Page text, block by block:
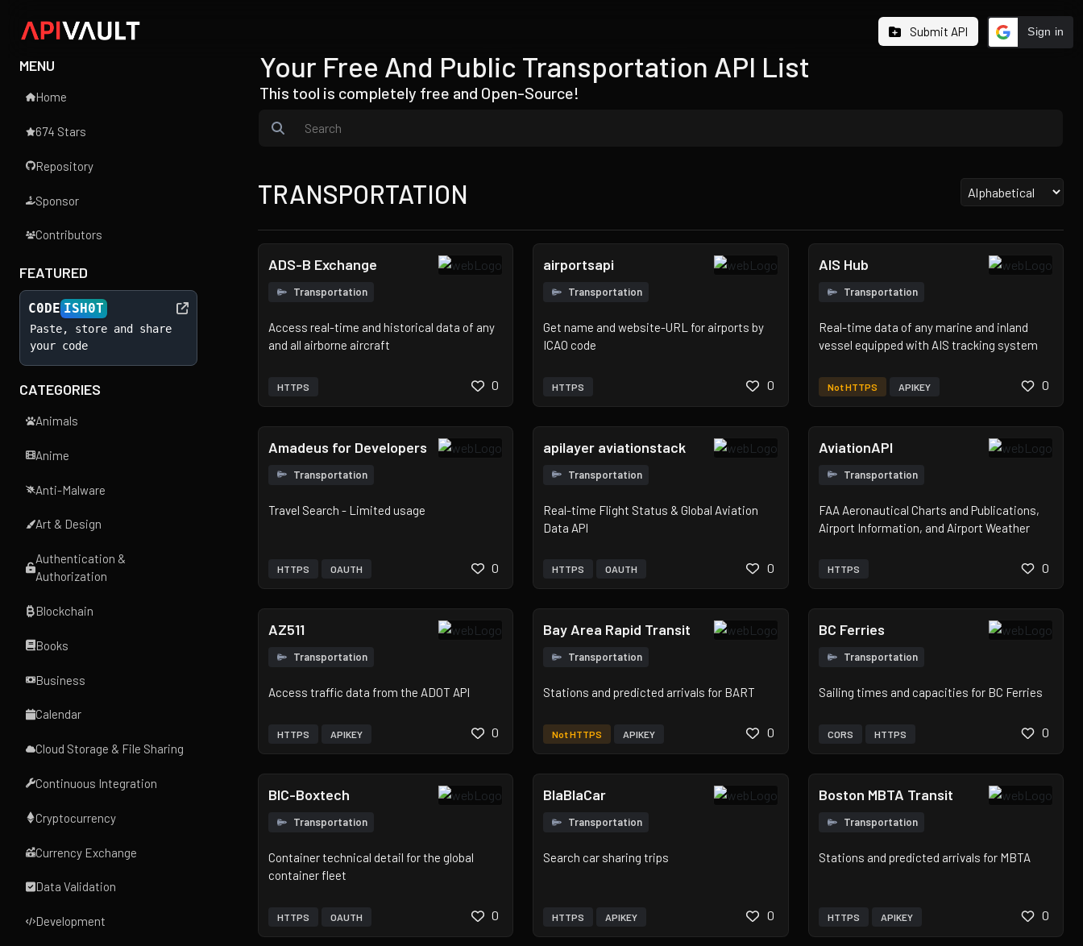
Submit API Sign in
MENU
Home
674 Stars
Repository
Sponsor
Contributors
FEATURED
C0DE ISH0T
Paste, store and share
your code
CATEGORIES
Animals
Anime
Anti-Malware
Art & Design
Authentication &
Authorization
Blockchain
Books
Business
Calendar
Cloud Storage & File Sharing
Continuous Integration
Cryptocurrency
Currency Exchange
Data Validation
Development
Your Free And Public Transportation API List
This tool is completely free and Open-Source!
TRANSPORTATION
ADS-B Exchange
Transportation
Access real-time and historical data of any
and all airborne aircraft
HTTPS 0
airportsapi
Transportation
Get name and website-URL for airports by
ICAO code
HTTPS 0
AIS Hub
Transportation
Real-time data of any marine and inland
vessel equipped with AIS tracking system
Not HTTPS APIKEY 0
Amadeus for Developers
Transportation
Travel Search - Limited usage
HTTPS OAUTH 0
apilayer aviationstack
Transportation
Real-time Flight Status & Global Aviation
Data API
HTTPS OAUTH 0
AviationAPI
Transportation
FAA Aeronautical Charts and Publications,
Airport Information, and Airport Weather
HTTPS 0
AZ511
Transportation
Access traffic data from the ADOT API
HTTPS APIKEY 0
Bay Area Rapid Transit
Transportation
Stations and predicted arrivals for BART
Not HTTPS APIKEY 0
BC Ferries
Transportation
Sailing times and capacities for BC Ferries
CORS HTTPS 0
BIC-Boxtech
Transportation
Container technical detail for the global
container fleet
HTTPS OAUTH 0
BlaBlaCar
Transportation
Search car sharing trips
HTTPS APIKEY 0
Boston MBTA Transit
Transportation
Stations and predicted arrivals for MBTA
HTTPS APIKEY 0